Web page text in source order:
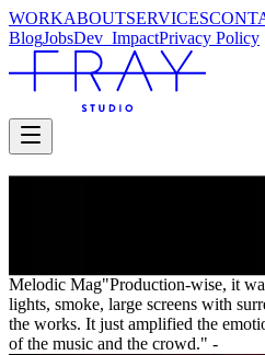
WORKABOUTSERVICES
BlogJobsDev_ ImpactPrivacy Policy
Melodic Mag"Production-wise, it
lights, smoke, large screens with
the works. It just amplified the
of the music and the crowd." -